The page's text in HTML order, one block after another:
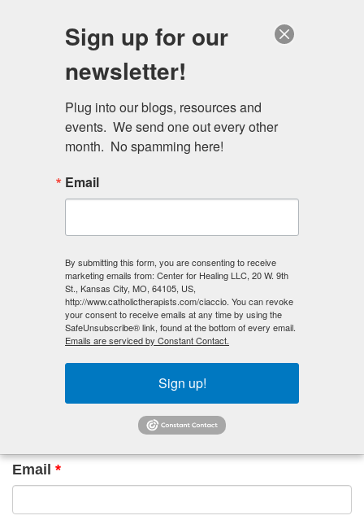
to
content
Schedule a session
MENU
Invite a member of the
Center for Healing team
to speak at your next
event
Email *
Sign up for our
newsletter!
Plug into our blogs, resources and
events.  We send one out every other
month.  No spamming here!
Email
By submitting this form, you are consenting to receive
marketing emails from: Center for Healing LLC, 20 W. 9th
St., Kansas City, MO, 64105, US,
http://www.catholictherapists.com/ciaccio. You can revoke
your consent to receive emails at any time by using the
SafeUnsubscribe® link, found at the bottom of every email.
Emails are serviced by Constant Contact.
Sign up!